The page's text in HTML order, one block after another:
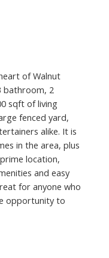
of Walnut
bathroom, 2
sqft of living
fenced yard,
alike. It is
in the area, plus
location,
and easy
for anyone who
opportunity to